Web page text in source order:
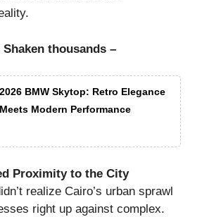
Shaken thousands –
2026 BMW Skytop: Retro Elegance
Meets Modern Performance
Proximity to the City
realize Cairo’s urban sprawl
right up against complex.